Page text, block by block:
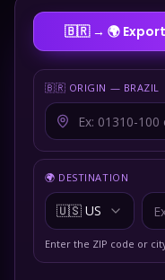
🇧🇷 → 🌍 Export
🇧🇷 ORIGIN — BRAZIL
🌍 DESTINATION
🇺🇸 US
Enter the ZIP code or